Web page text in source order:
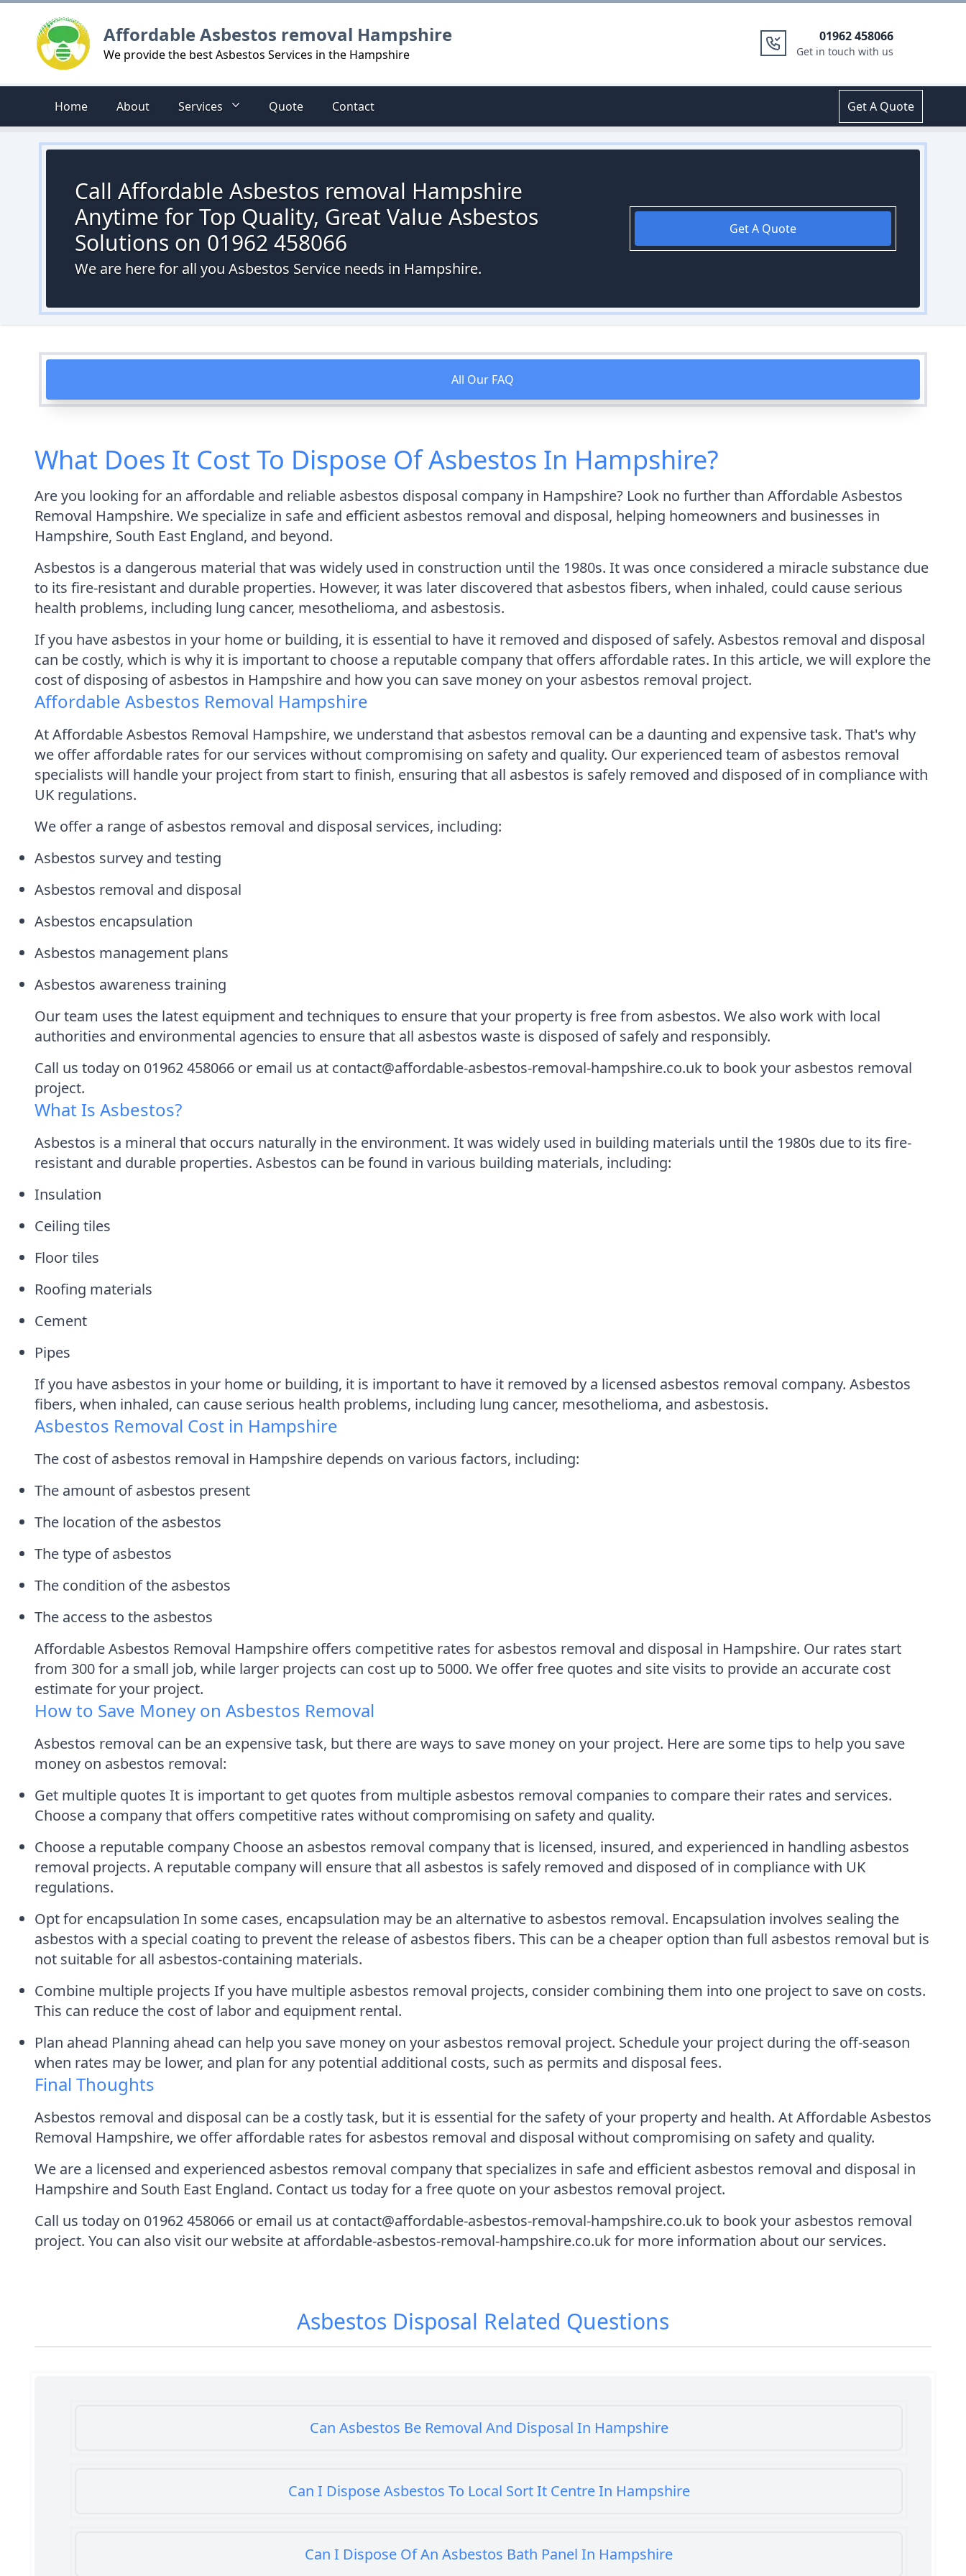
Affordable Asbestos removal Hampshire
We provide the best Asbestos Services in the Hampshire
01962 458066
Get in touch with us
Home About Services Quote Contact Get A Quote
Call Affordable Asbestos removal Hampshire
Anytime for Top Quality, Great Value Asbestos
Solutions on 01962 458066
We are here for all you Asbestos Service needs in Hampshire.
Get A Quote
All Our FAQ
What Does It Cost To Dispose Of Asbestos In Hampshire?
Are you looking for an affordable and reliable asbestos disposal company in Hampshire? Look no further than Affordable Asbestos
Removal Hampshire. We specialize in safe and efficient asbestos removal and disposal, helping homeowners and businesses in
Hampshire, South East England, and beyond.
Asbestos is a dangerous material that was widely used in construction until the 1980s. It was once considered a miracle substance due
to its fire-resistant and durable properties. However, it was later discovered that asbestos fibers, when inhaled, could cause serious
health problems, including lung cancer, mesothelioma, and asbestosis.
If you have asbestos in your home or building, it is essential to have it removed and disposed of safely. Asbestos removal and disposal
can be costly, which is why it is important to choose a reputable company that offers affordable rates. In this article, we will explore the
cost of disposing of asbestos in Hampshire and how you can save money on your asbestos removal project.
Affordable Asbestos Removal Hampshire
At Affordable Asbestos Removal Hampshire, we understand that asbestos removal can be a daunting and expensive task. That's why
we offer affordable rates for our services without compromising on safety and quality. Our experienced team of asbestos removal
specialists will handle your project from start to finish, ensuring that all asbestos is safely removed and disposed of in compliance with
UK regulations.
We offer a range of asbestos removal and disposal services, including:
Asbestos survey and testing
Asbestos removal and disposal
Asbestos encapsulation
Asbestos management plans
Asbestos awareness training
Our team uses the latest equipment and techniques to ensure that your property is free from asbestos. We also work with local
authorities and environmental agencies to ensure that all asbestos waste is disposed of safely and responsibly.
Call us today on 01962 458066 or email us at contact@affordable-asbestos-removal-hampshire.co.uk to book your asbestos removal
project.
What Is Asbestos?
Asbestos is a mineral that occurs naturally in the environment. It was widely used in building materials until the 1980s due to its fire-
resistant and durable properties. Asbestos can be found in various building materials, including:
Insulation
Ceiling tiles
Floor tiles
Roofing materials
Cement
Pipes
If you have asbestos in your home or building, it is important to have it removed by a licensed asbestos removal company. Asbestos
fibers, when inhaled, can cause serious health problems, including lung cancer, mesothelioma, and asbestosis.
Asbestos Removal Cost in Hampshire
The cost of asbestos removal in Hampshire depends on various factors, including:
The amount of asbestos present
The location of the asbestos
The type of asbestos
The condition of the asbestos
The access to the asbestos
Affordable Asbestos Removal Hampshire offers competitive rates for asbestos removal and disposal in Hampshire. Our rates start
from 300 for a small job, while larger projects can cost up to 5000. We offer free quotes and site visits to provide an accurate cost
estimate for your project.
How to Save Money on Asbestos Removal
Asbestos removal can be an expensive task, but there are ways to save money on your project. Here are some tips to help you save
money on asbestos removal:
Get multiple quotes It is important to get quotes from multiple asbestos removal companies to compare their rates and services.
Choose a company that offers competitive rates without compromising on safety and quality.
Choose a reputable company Choose an asbestos removal company that is licensed, insured, and experienced in handling asbestos
removal projects. A reputable company will ensure that all asbestos is safely removed and disposed of in compliance with UK
regulations.
Opt for encapsulation In some cases, encapsulation may be an alternative to asbestos removal. Encapsulation involves sealing the
asbestos with a special coating to prevent the release of asbestos fibers. This can be a cheaper option than full asbestos removal but is
not suitable for all asbestos-containing materials.
Combine multiple projects If you have multiple asbestos removal projects, consider combining them into one project to save on costs.
This can reduce the cost of labor and equipment rental.
Plan ahead Planning ahead can help you save money on your asbestos removal project. Schedule your project during the off-season
when rates may be lower, and plan for any potential additional costs, such as permits and disposal fees.
Final Thoughts
Asbestos removal and disposal can be a costly task, but it is essential for the safety of your property and health. At Affordable Asbestos
Removal Hampshire, we offer affordable rates for asbestos removal and disposal without compromising on safety and quality.
We are a licensed and experienced asbestos removal company that specializes in safe and efficient asbestos removal and disposal in
Hampshire and South East England. Contact us today for a free quote on your asbestos removal project.
Call us today on 01962 458066 or email us at contact@affordable-asbestos-removal-hampshire.co.uk to book your asbestos removal
project. You can also visit our website at affordable-asbestos-removal-hampshire.co.uk for more information about our services.
Asbestos Disposal Related Questions
Can Asbestos Be Removal And Disposal In Hampshire
Can I Dispose Asbestos To Local Sort It Centre In Hampshire
Can I Dispose Of An Asbestos Bath Panel In Hampshire